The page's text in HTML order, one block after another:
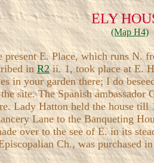
ELY
(Map H4)
E. Place, which runs
inR2ii. 1, took place at E.
in your garden there; I do
site. The Spanish
Lady Hatton held the house
Lane to the Banqueting
over to the see of E. in its
Ch., was